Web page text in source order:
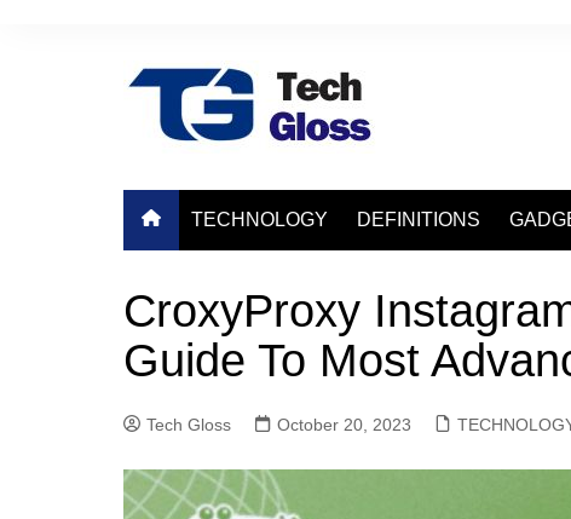
TECHNOLOGY DEFINITIONS
CroxyProxy
Guide To Most
Tech Gloss October 20, 2023